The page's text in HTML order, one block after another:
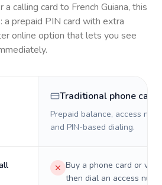
a calling card to French Guiana, this
a prepaid PIN card with extra
online option that lets you see
Traditional phone card
Prepaid balance, access
and PIN-based dialing.
Buy a phone card or
then dial an access